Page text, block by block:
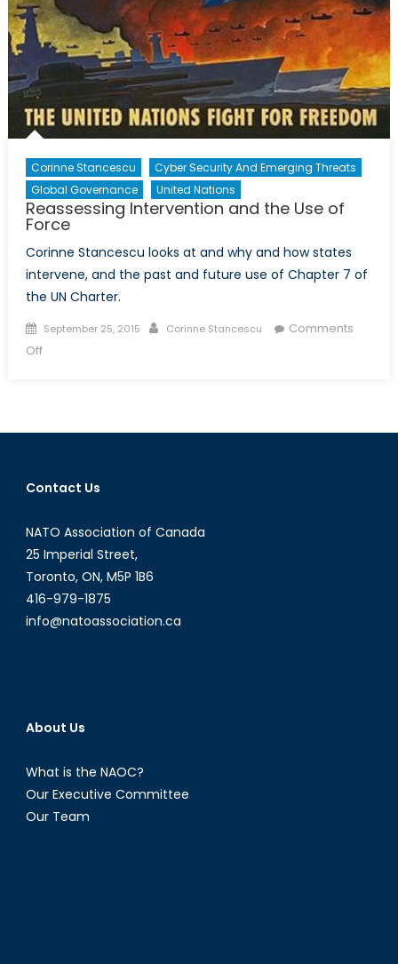
Corinne Stancescu
Cyber Security And Emerging Threats
Global Governance
United Nations
Reassessing Intervention and the Use of
Force
Corinne Stancescu looks at and why and how states
intervene, and the past and future use of Chapter 7 of
the UN Charter.
Posted
on
September 25, 2015 Author
Corinne Stancescu
Comments
Offon
the
Force
Contact Us
NATO Association of Canada
25 Imperial Street,
Toronto, ON, M5P 1B6
416-979-1875
info@natoassociation.ca
About Us
What is the NAOC?
Our Executive Committee
Our Team